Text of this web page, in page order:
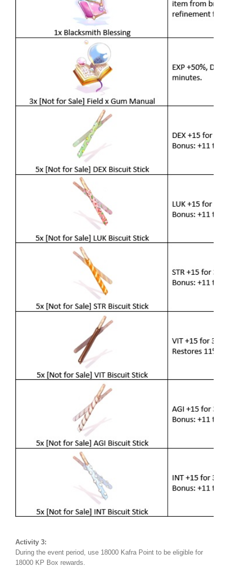
Activity 3:
During the event period, use 18000 Kafra Point to be eligible for
18000 KP Box rewards.